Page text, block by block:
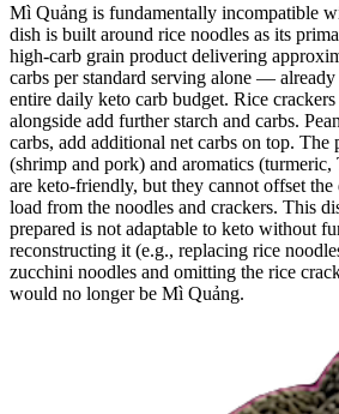
Mì Quảng is fundamentally incompatible
dish is built around rice noodles as its
high-carb grain product delivering
carbs per standard serving alone —
entire daily keto carb budget. Rice crackers
alongside add further starch and carbs.
carbs, add additional net carbs on top. The
(shrimp and pork) and aromatics (turmeric,
are keto-friendly, but they cannot offset
load from the noodles and crackers. This
prepared is not adaptable to keto without
reconstructing it (e.g., replacing rice
zucchini noodles and omitting the rice
would no longer be Mì Quảng.